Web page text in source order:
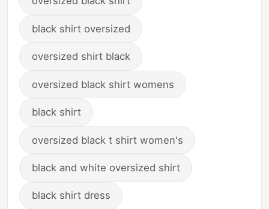
black shirt oversized
oversized shirt black
oversized black shirt womens
black shirt
oversized black t shirt women's
black and white oversized shirt
black shirt dress